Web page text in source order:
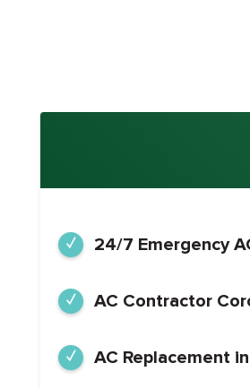
24/7 Emergency
AC Contractor
AC Replacement